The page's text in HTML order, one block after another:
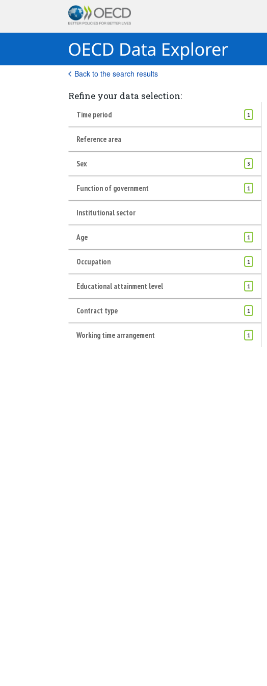
Back to the search results
Refine your data selection:
Time period 1
Reference area
Sex 3
Function of government 1
Institutional sector
Age 1
Occupation 1
Educational attainment level 1
Contract type 1
Working time arrangement 1